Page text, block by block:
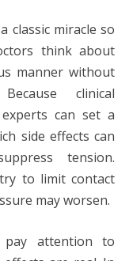
classic miracle so
think about
manner without
clinical
can set a
side effects can
tension.
to limit contact
may worsen.
pay attention to